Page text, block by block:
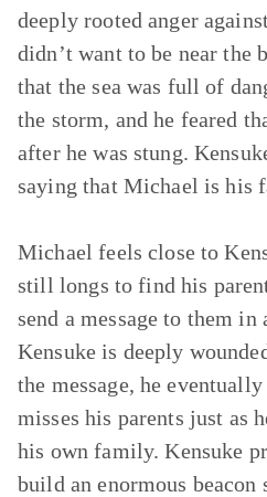
deeply rooted anger
didn’t want to be near the
that the sea was full of
the storm, and he feared
after he was stung.
saying that Michael is his
Michael feels close to
still longs to find his
send a message to them
Kensuke is deeply
the message, he
misses his parents just as
his own family. Kensuke
build an enormous